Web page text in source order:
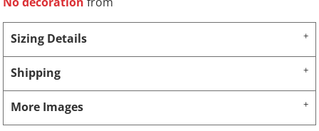
Sizing Details
Shipping
More Images